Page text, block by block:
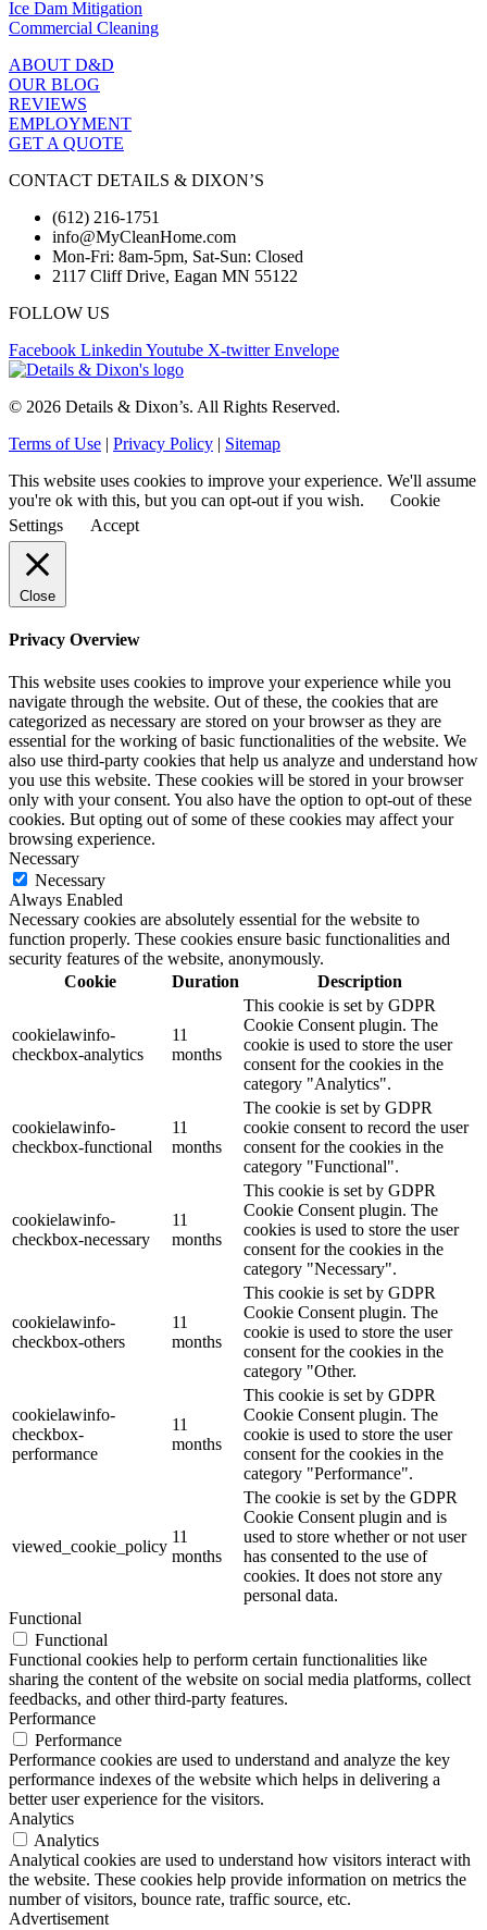
Ice Dam Mitigation
Commercial Cleaning
ABOUT D&D
OUR BLOG
REVIEWS
EMPLOYMENT
GET A QUOTE
CONTACT DETAILS & DIXON’S
(612) 216-1751
info@MyCleanHome.com
Mon-Fri: 8am-5pm, Sat-Sun: Closed
2117 Cliff Drive, Eagan MN 55122
FOLLOW US
Facebook Linkedin Youtube X-twitter Envelope
© 2026 Details & Dixon’s. All Rights Reserved.
Terms of Use | Privacy Policy | Sitemap
This website uses cookies to improve your experience. We'll assume
you're ok with this, but you can opt-out if you wish.
Cookie
Settings
Accept
Close
Privacy Overview
This website uses cookies to improve your experience while you
navigate through the website. Out of these, the cookies that are
categorized as necessary are stored on your browser as they are
essential for the working of basic functionalities of the website. We
also use third-party cookies that help us analyze and understand how
you use this website. These cookies will be stored in your browser
only with your consent. You also have the option to opt-out of these
cookies. But opting out of some of these cookies may affect your
browsing experience.
Necessary
Necessary
Always Enabled
Necessary cookies are absolutely essential for the website to
function properly. These cookies ensure basic functionalities and
security features of the website, anonymously.
Cookie
Duration Description
cookielawinfo-
checkbox-analytics
11
months
This cookie is set by GDPR
Cookie Consent plugin. The
cookie is used to store the user
consent for the cookies in the
category "Analytics".
cookielawinfo-
checkbox-functional
11
months
The cookie is set by GDPR
cookie consent to record the user
consent for the cookies in the
category "Functional".
cookielawinfo-
checkbox-necessary
11
months
This cookie is set by GDPR
Cookie Consent plugin. The
cookies is used to store the user
consent for the cookies in the
category "Necessary".
cookielawinfo-
checkbox-others
11
months
This cookie is set by GDPR
Cookie Consent plugin. The
cookie is used to store the user
consent for the cookies in the
category "Other.
cookielawinfo-
checkbox-
performance
11
months
This cookie is set by GDPR
Cookie Consent plugin. The
cookie is used to store the user
consent for the cookies in the
category "Performance".
viewed_cookie_policy
11
months
The cookie is set by the GDPR
Cookie Consent plugin and is
used to store whether or not user
has consented to the use of
cookies. It does not store any
personal data.
Functional
Functional
Functional cookies help to perform certain functionalities like
sharing the content of the website on social media platforms, collect
feedbacks, and other third-party features.
Performance
Performance
Performance cookies are used to understand and analyze the key
performance indexes of the website which helps in delivering a
better user experience for the visitors.
Analytics
Analytics
Analytical cookies are used to understand how visitors interact with
the website. These cookies help provide information on metrics the
number of visitors, bounce rate, traffic source, etc.
Advertisement